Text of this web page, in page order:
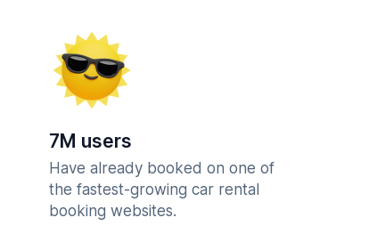
7M users
Have already booked on one of
the fastest-growing car rental
booking websites.